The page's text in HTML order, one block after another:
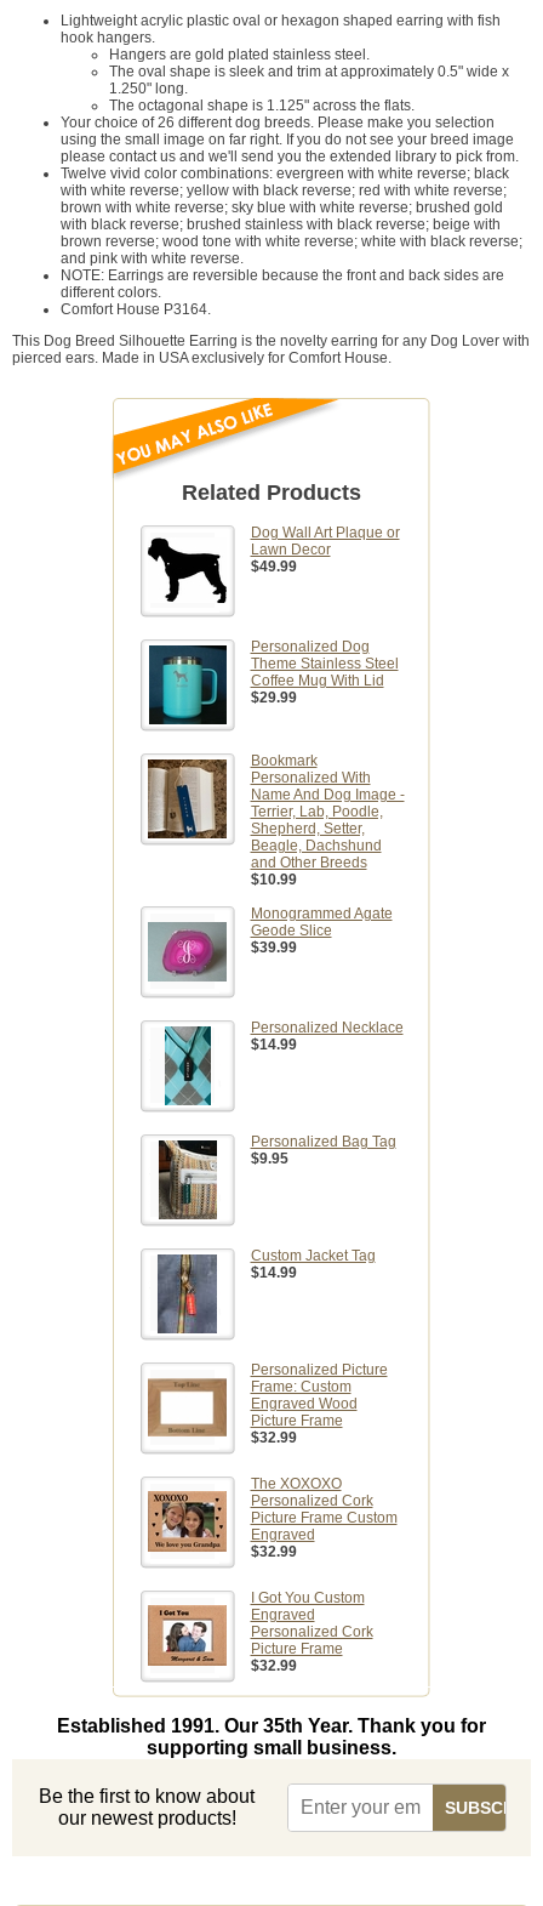
Lightweight acrylic plastic oval or hexagon shaped earring with fish
hook hangers.
Hangers are gold plated stainless steel.
The oval shape is sleek and trim at approximately 0.5" wide x
1.250" long.
The octagonal shape is 1.125" across the flats.
Your choice of 26 different dog breeds. Please make you selection
using the small image on far right. If you do not see your breed image
please contact us and we'll send you the extended library to pick from.
Twelve vivid color combinations: evergreen with white reverse; black
with white reverse; yellow with black reverse; red with white reverse;
brown with white reverse; sky blue with white reverse; brushed gold
with black reverse; brushed stainless with black reverse; beige with
brown reverse; wood tone with white reverse; white with black reverse;
and pink with white reverse.
NOTE: Earrings are reversible because the front and back sides are
different colors.
Comfort House P3164.
This Dog Breed Silhouette Earring is the novelty earring for any Dog Lover with
pierced ears. Made in USA exclusively for Comfort House.
Related Products
Dog Wall Art Plaque or
Lawn Decor
$49.99
Personalized Dog
Theme Stainless Steel
Coffee Mug With Lid
$29.99
Bookmark
Personalized With
Name And Dog Image -
Terrier, Lab, Poodle,
Shepherd, Setter,
Beagle, Dachshund
and Other Breeds
$10.99
Monogrammed Agate
Geode Slice
$39.99
Personalized Necklace
$14.99
Personalized Bag Tag
$9.95
Custom Jacket Tag
$14.99
Personalized Picture
Frame: Custom
Engraved Wood
Picture Frame
$32.99
The XOXOXO
Personalized Cork
Picture Frame Custom
Engraved
$32.99
I Got You Custom
Engraved
Personalized Cork
Picture Frame
$32.99
Established 1991. Our 35th Year. Thank you for
supporting small business.
Be the first to know about
our newest products!